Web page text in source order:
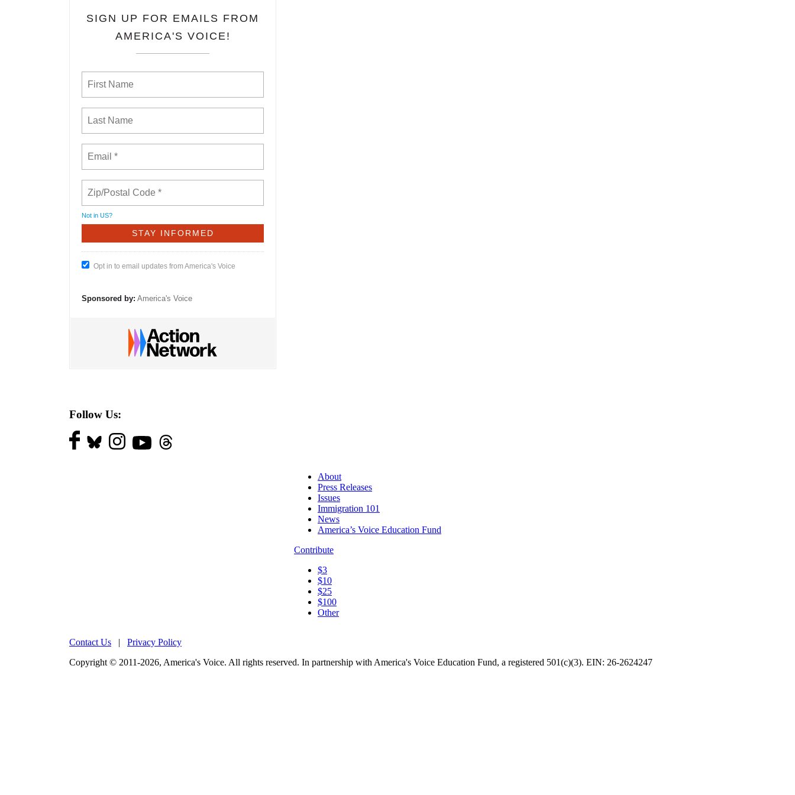
SIGN UP FOR EMAILS FROM
AMERICA'S VOICE!
Not in US?
Opt in to email updates from America's Voice
Sponsored by: America's Voice
Follow Us:
About
Press Releases
Issues
Immigration 101
News
America’s Voice Education Fund
Contribute
$3
$10
$25
$100
Other
Contact Us | Privacy Policy
Copyright © 2011-2026, America's Voice. All rights reserved. In partnership with America's Voice Education Fund, a registered 501(c)(3). EIN: 26-2624247